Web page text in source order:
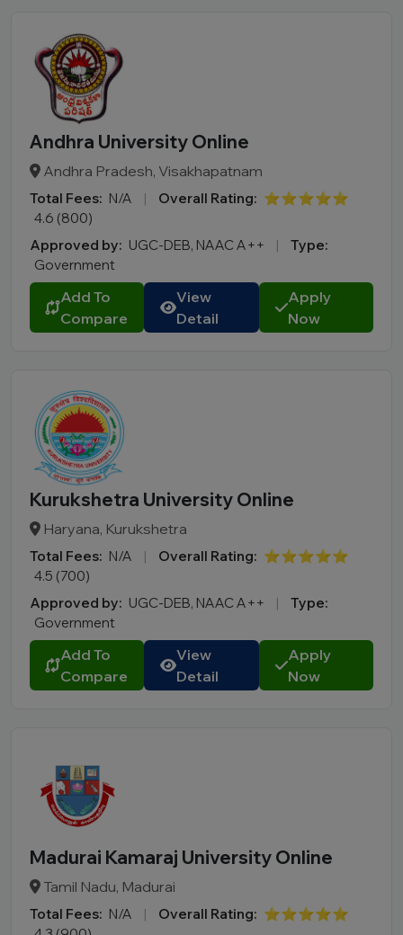
Andhra University Online
Andhra Pradesh, Visakhapatnam
Total Fees: N/A | Overall Rating: ⭐⭐⭐⭐⭐
4.6 (800)
Approved by: UGC-DEB, NAAC A++ |
Type:
Government
Add To
Compare
View
Detail
Apply
Now
Kurukshetra University Online
Haryana, Kurukshetra
Total Fees: N/A | Overall Rating: ⭐⭐⭐⭐⭐
4.5 (700)
Approved by: UGC-DEB, NAAC A++ |
Type:
Government
Add To
Compare
View
Detail
Apply
Now
Madurai Kamaraj University Online
Tamil Nadu, Madurai
Total Fees: N/A | Overall Rating: ⭐⭐⭐⭐⭐